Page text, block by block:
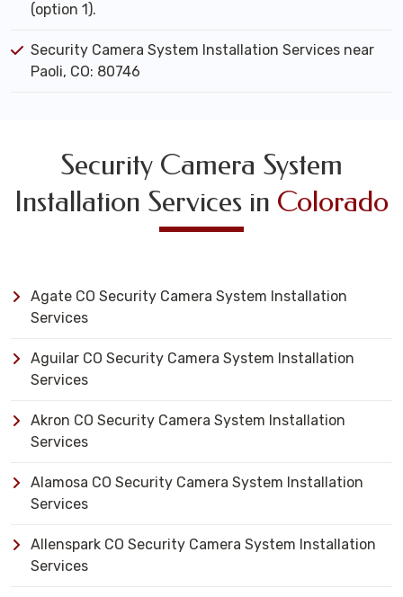
(option 1).
Security Camera System Installation Services near
Paoli, CO: 80746
Security Camera System
Installation Services in Colorado
Agate CO Security Camera System Installation
Services
Aguilar CO Security Camera System Installation
Services
Akron CO Security Camera System Installation
Services
Alamosa CO Security Camera System Installation
Services
Allenspark CO Security Camera System Installation
Services